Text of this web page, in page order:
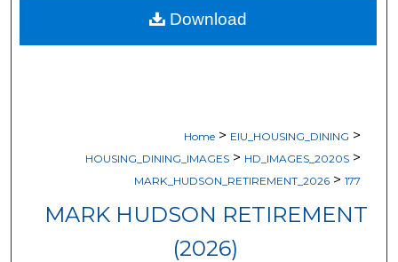
Home > EIU_HOUSING_DINING >
HOUSING_DINING_IMAGES > HD_IMAGES_2020S >
MARK_HUDSON_RETIREMENT_2026 > 177
MARK HUDSON RETIREMENT
(2026)
Download